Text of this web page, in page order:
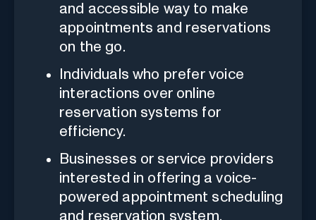
and accessible way to make
appointments and reservations
on the go.
Individuals who prefer voice
interactions over online
reservation systems for
efficiency.
Businesses or service providers
interested in offering a voice-
powered appointment scheduling
and reservation system.